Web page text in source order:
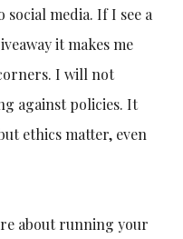
social media. If I see a
it makes me
I will not
against policies. It
ethics matter, even
about running your